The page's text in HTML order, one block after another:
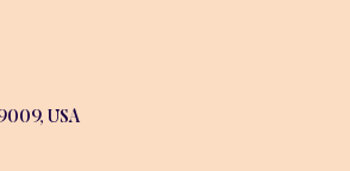
USA